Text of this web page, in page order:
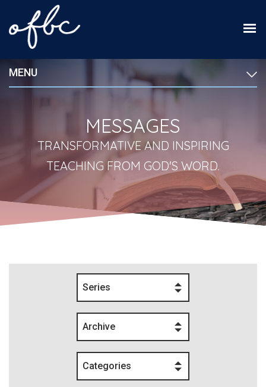
MENU
MESSAGES
TRANSFORMATIVE AND INSPIRING
TEACHING FROM GOD'S WORD.
Series
Archive
Categories